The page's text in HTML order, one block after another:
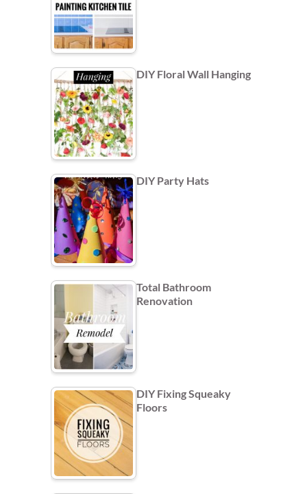
DIY Floral Wall Hanging
DIY Party Hats
Total Bathroom
Renovation
DIY Fixing Squeaky
Floors